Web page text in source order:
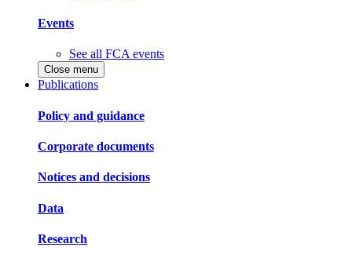
Events
See all FCA events
Close menu
Publications
Policy and guidance
Corporate documents
Notices and decisions
Data
Research